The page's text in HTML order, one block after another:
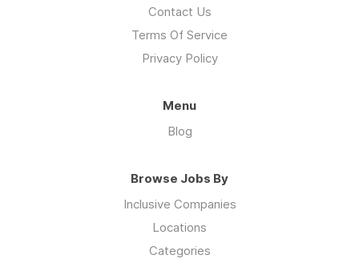
Contact Us
Terms Of Service
Privacy Policy
Menu
Blog
Browse Jobs By
Inclusive Companies
Locations
Categories